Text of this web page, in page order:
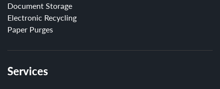
Document Storage
Electronic Recycling
Paper Purges
Services